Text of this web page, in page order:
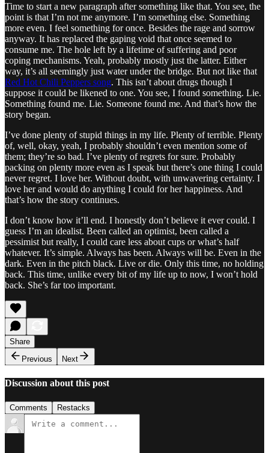
Time to start a new paragraph after something like that. You see, the
point is that I’m not me anymore. I’m something else. Something
more even. I feel something for once. Besides the rage and sorrow
anyway. It has replaced the gaping void that once seemed to
consume me. The hole left by a lifetime of suffering and poor
coping mechanisms. Yeah, probably mostly just the latter. Either
way, it’s all seemingly just water under the bridge. But not like that
Red Hot Chili Peppers song. This isn’t about drugs though I
suppose it could be likened to one. You see, I found something. Lie.
Something found me. Lie. Someone found me. And that’s how the
story began.
I’ve done plenty of stupid things in my life. Plenty of terrible. Plenty
of, well, okay, yeah, I probably shouldn’t even mention some of
them; they’re so bad. I’ve plenty of regrets for sure. Probably
packing on plenty more even as I speak but there’s one thing I could
never regret. I love her. Without doubt, with unwavering certainty. I
love her and would do anything I could for her happiness. And
that’s how the story continues.
I don’t know how it’ll end. I honestly don’t believe it ever could. I
guess I’m an idealist. Been called an optimist, been called a
pessimist but really, I could care less about cups or what’s half
whatever. It’s simple. Always has been. Always will be. Even in the
dark. Even in the pitch black. Live or die. Only this time, no holding
back. This time, unlike every bit of my life up to now, I won’t hold
back. She’s far too important.
Share
Previous
Next
Discussion about this post
Comments Restacks